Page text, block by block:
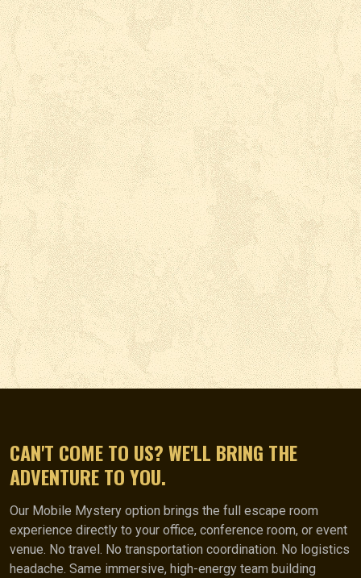
CAN'T COME TO US? WE'LL BRING THE
ADVENTURE TO YOU.
Our Mobile Mystery option brings the full escape room
experience directly to your office, conference room, or event
venue. No travel. No transportation coordination. No logistics
headache. Same immersive, high-energy team building